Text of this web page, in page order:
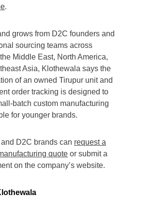
.
grows from D2C founders and
sourcing teams across
Middle East, North America,
Asia, Klothewala says the
of an owned Tirupur unit and
order tracking is designed to
batch custom manufacturing
for younger brands.
D2C brands can request a
quote or submit a
on the company’s website.